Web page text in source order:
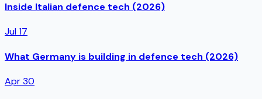
Inside Italian defence tech (2026)
Jul 17
What Germany is building in defence tech (2026)
Apr 30